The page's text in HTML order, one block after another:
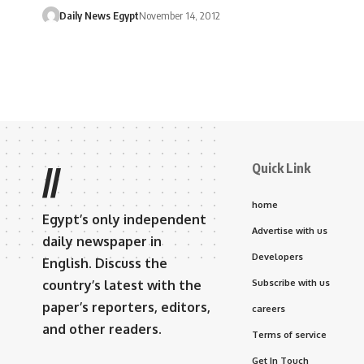
Daily News EgyptNovember 14, 2012
//
Egypt’s only independent
daily newspaper in
English. Discuss the
country’s latest with the
paper’s reporters, editors,
and other readers.
Quick Link
home
Advertise with us
Developers
Subscribe with us
careers
Terms of service
Get In Touch